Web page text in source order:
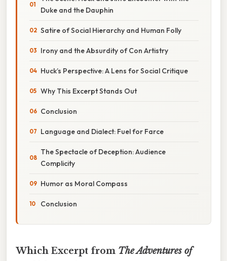
Duke and the Dauphin
Satire of Social Hierarchy and Human Folly
Irony and the Absurdity of Con Artistry
Huck’s Perspective: A Lens for Social Critique
Why This Excerpt Stands Out
Conclusion
Language and Dialect: Fuel for Farce
The Spectacle of Deception: Audience
Complicity
Humor as Moral Compass
Conclusion
Which Excerpt from The Adventures of